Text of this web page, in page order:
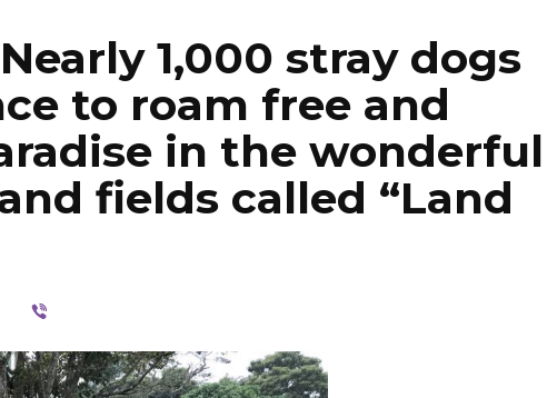
1,000 stray dogs
to roam free and
in the wonderful
fields called “Land